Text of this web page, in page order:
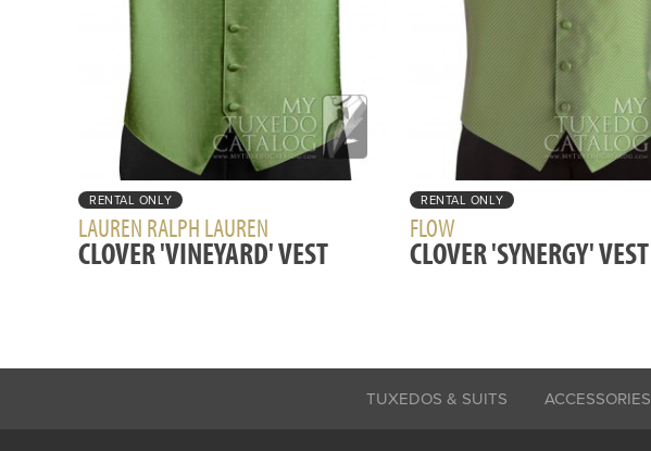
RENTAL ONLY
LAUREN RALPH LAUREN
CLOVER 'VINEYARD' VEST
RENTAL ONLY
FLOW
CLOVER 'SYNERGY' VEST
TUXEDOS & SUITS ACCESSORIES